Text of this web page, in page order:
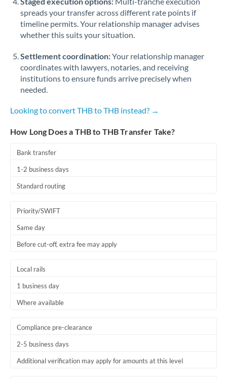
spreads your transfer across different rate points if
timeline permits. Your relationship manager advises
whether this suits your situation.
Settlement coordination:Your relationship manager
coordinates with lawyers, notaries, and receiving
institutions to ensure funds arrive precisely when
needed.
Looking to convert THB to THB instead? →
How Long Does a THB to THB Transfer Take?
Bank transfer
1-2 business days
Standard routing
Priority/SWIFT
Same day
Before cut-off, extra fee may apply
Local rails
1 business day
Where available
Compliance pre-clearance
2-5 business days
Additional verification may apply for amounts at this level